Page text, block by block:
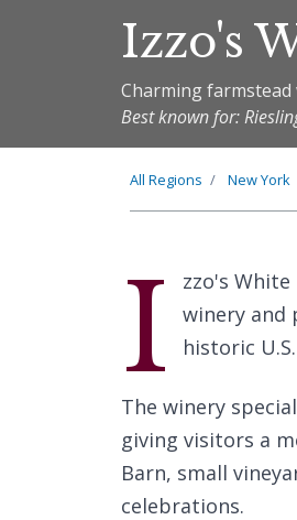
Izzo's
Charming
Best known for:
All Regions New York
I
zzo's
winery and
historic
The winery
giving visitors a
Barn, small
celebrations.